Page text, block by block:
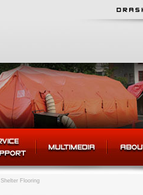
Shelter Flooring